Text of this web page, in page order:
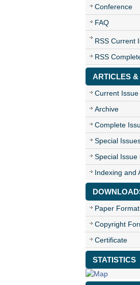
Conference
FAQ
RSS Current
RSS
ARTICLES &
Current Issue
Archive
Complete
Special
Special Issue
Indexing and
Paper Format
Copyright
Certificate
STATISTICS